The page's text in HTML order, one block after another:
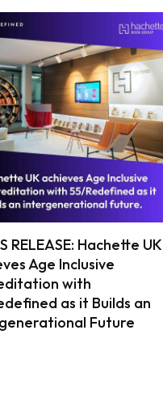
RELEASE: Hachette UK
Age Inclusive
with
as it Builds an
Future